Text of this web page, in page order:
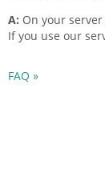
A: On your
If you use our
FAQ »